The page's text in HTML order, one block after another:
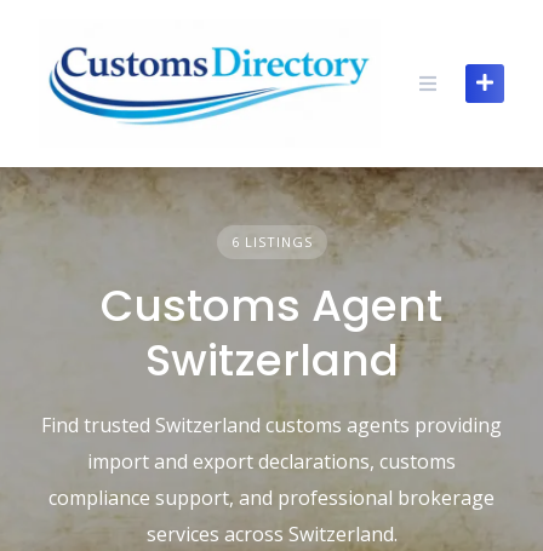
content
6 LISTINGS
Customs Agent
Switzerland
Find trusted Switzerland customs agents providing
import and export declarations, customs
compliance support, and professional brokerage
services across Switzerland.